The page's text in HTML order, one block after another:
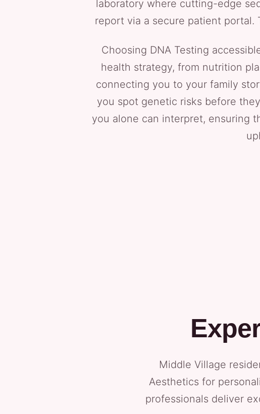
laboratory where cutting-edge
report via a secure patient portal.
Choosing DNA Testing
health strategy, from nutrition
connecting you to your family
you spot genetic risks before
you alone can interpret, ensuring
Middle Village
Aesthetics for
professionals deliver